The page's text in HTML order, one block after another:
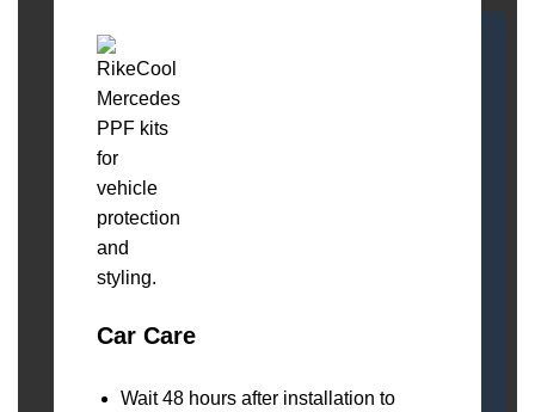
Car Care
Wait 48 hours after installation to